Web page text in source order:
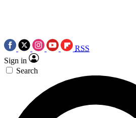
RSS
Sign in
Search